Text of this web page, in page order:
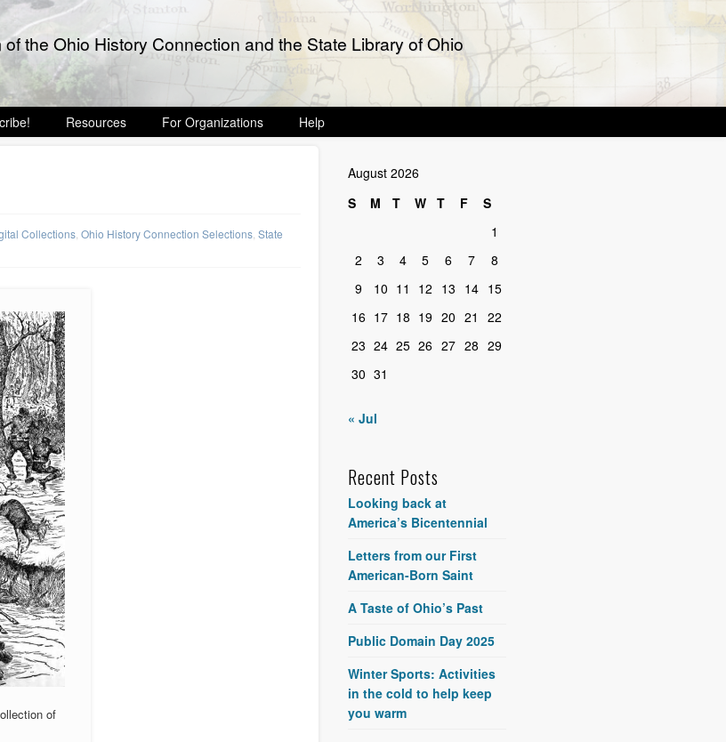
the Ohio History Connection and the State Library of Ohio
Resources For Organizations Help
Collections ,Ohio History Connection Selections ,State
of
August 2026
S
M T W T F
S
1
2
3 4 5 6 7
8
9
10 11 12 13 14 15
16 17 18 19 20 21
22
23 24 25 26 27 28 29
30 31
« Jul
Recent Posts
Looking back at
America’s Bicentennial
Letters from our First
American-Born Saint
A Taste of Ohio’s Past
Public Domain Day 2025
Winter Sports: Activities
in the cold to help keep
you warm